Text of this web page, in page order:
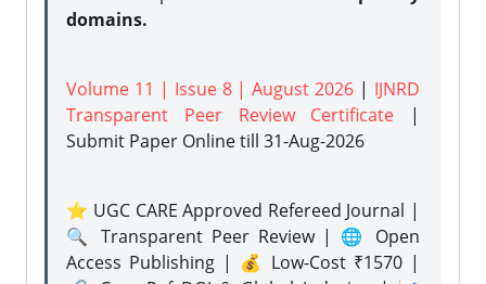
domains.
Volume 11 | Issue 8 | August 2026 | IJNRD
Transparent Peer Review Certificate |
Submit Paper Onlinetill 31-Aug-2026
⭐ UGC CARE Approved Refereed Journal |
🔍 Transparent Peer Review | 🌐 Open
Access Publishing | 💰 Low-Cost ₹1570 |